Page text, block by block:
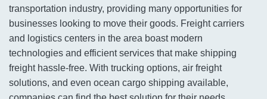
transportation industry, providing many opportunities for
businesses looking to move their goods. Freight carriers
and logistics centers in the area boast modern
technologies and efficient services that make shipping
freight hassle-free. With trucking options, air freight
solutions, and even ocean cargo shipping available,